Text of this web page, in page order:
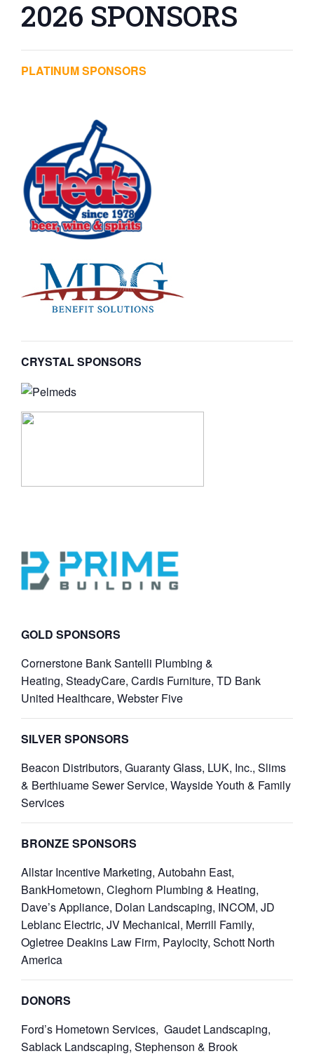
2026 SPONSORS
PLATINUM SPONSORS
CRYSTAL SPONSORS
GOLD SPONSORS
Cornerstone BankSantelli Plumbing &
Heating, SteadyCare, Cardis Furniture, TD Bank
United Healthcare, Webster Five
SILVER SPONSORS
Beacon Distributors, Guaranty Glass, LUK, Inc., Slims
& Berthiuame Sewer Service, Wayside Youth & Family
Services
BRONZE SPONSORS
Allstar Incentive Marketing, Autobahn East,
BankHometown, Cleghorn Plumbing & Heating,
Dave’s Appliance, Dolan Landscaping, INCOM, JD
Leblanc Electric, JV Mechanical, Merrill Family,
Ogletree Deakins Law Firm, Paylocity, Schott North
America
DONORS
Ford’s Hometown Services, Gaudet Landscaping,
Sablack Landscaping, Stephenson & Brook